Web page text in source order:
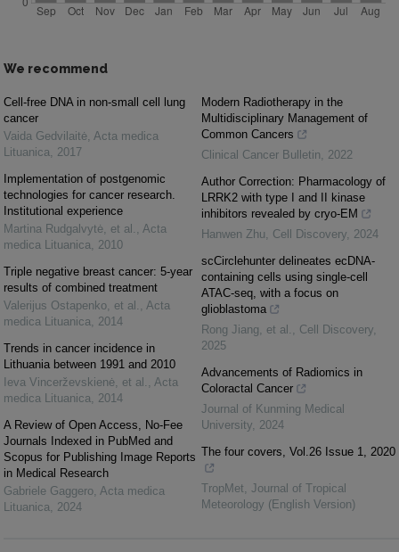
We recommend
Cell-free DNA in non-small cell lung
cancer
Vaida Gedvilaitė, Acta medica
Lituanica, 2017
Implementation of postgenomic
technologies for cancer research.
Institutional experience
Martina Rudgalvytė, et al. , Acta
medica Lituanica, 2010
Triple negative breast cancer: 5-year
results of combined treatment
Valerijus Ostapenko, et al. , Acta
medica Lituanica, 2014
Trends in cancer incidence in
Lithuania between 1991 and 2010
Ieva Vincerževskienė, et al. , Acta
medica Lituanica, 2014
A Review of Open Access, No-Fee
Journals Indexed in PubMed and
Scopus for Publishing Image Reports
in Medical Research
Gabriele Gaggero, Acta medica
Lituanica, 2024
Modern Radiotherapy in the
Multidisciplinary Management of
Common Cancers
Clinical Cancer Bulletin, 2022
Author Correction: Pharmacology of
LRRK2 with type I and II kinase
inhibitors revealed by cryo-EM
Hanwen Zhu, Cell Discovery, 2024
scCirclehunter delineates ecDNA-
containing cells using single-cell
ATAC-seq, with a focus on
glioblastoma
Rong Jiang, et al. , Cell Discovery,
2025
Advancements of Radiomics in
Coloractal Cancer
Journal of Kunming Medical
University, 2024
The four covers, Vol.26 Issue 1, 2020
TropMet, Journal of Tropical
Meteorology (English Version)